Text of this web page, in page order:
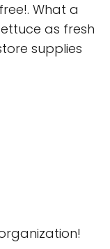
What a
as fresh
supplies